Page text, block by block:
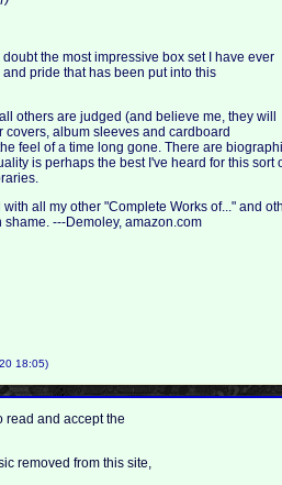
the most impressive box set I have ever
pride that has been put into this
others are judged (and believe me, they will
album sleeves and cardboard
feel of a time long gone. There are
is perhaps the best I've heard for this sort
all my other "Complete Works of..." and
---Demoley, amazon.com
18:05)
read and accept the
removed from this site,